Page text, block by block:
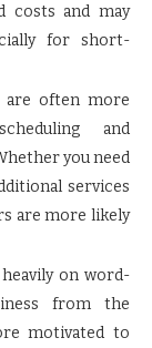
costs and may
for short-
are often more
and
you need
services
are more likely
on word-
from the
motivated to